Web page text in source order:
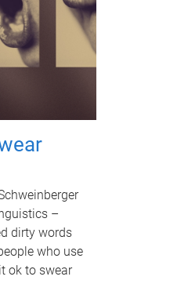
–
dirty words
who use
ok to swear